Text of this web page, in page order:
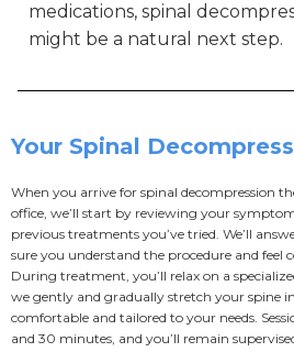
medications, spinal
might be a natural next step.
Your Spinal
When you arrive for spinal decompression
office, we’ll start by reviewing your
previous treatments you’ve tried. We’ll
sure you understand the procedure and feel
During treatment, you’ll relax on a
we gently and gradually stretch your spine
comfortable and tailored to your needs.
and 30 minutes, and you’ll remain